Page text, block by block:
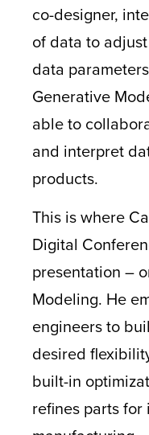
co-designer,
of data to
data
Generative
able to
and interpret
products.
This is where
Digital
presentation –
Modeling. He
engineers to
desired
built-in
refines parts